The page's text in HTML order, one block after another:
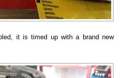
it is timed up with a brand new